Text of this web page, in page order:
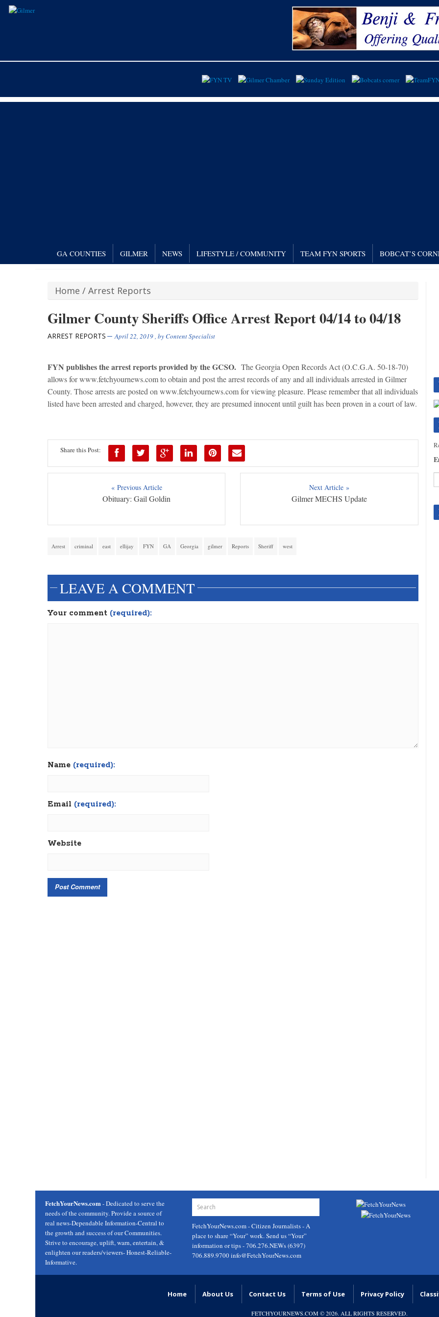
GA COUNTIES GILMER NEWS LIFESTYLE / COMMUNITY TEAM FYN SPORTS BOBCAT’S
Home / Arrest Reports
Gilmer County Sheriffs Office Arrest Report 04/14 to 04/18
ARREST REPORTS April 22, 2019, byContent Specialist
FYN publishes the arrest reports provided by the GCSO. The Georgia Open Records Act (O.C.G.A. 50-18-70)
allows for www.fetchyournews.com to obtain and post the arrest records of any and all individuals arrested in Gilmer
County. Those arrests are posted on www.fetchyournews.com for viewing pleasure. Please remember that all individuals
listed have been arrested and charged, however, they are presumed innocent until guilt has been proven in a court of law.
Share this Post:
« Previous Article
Obituary: Gail Goldin
Next Article »
Gilmer MECHS Update
Arrest criminal east ellijay FYN GA Georgia gilmer Reports Sheriff west
LEAVE A COMMENT
Your comment (required):
Name (required):
Email (required):
Website
FetchYourNews.com- Dedicated to serve the
needs of the community. Provide a source of
real news-Dependable Information-Central to
the growth and success of our Communities.
Strive to encourage, uplift, warn, entertain, &
enlighten our readers/viewers- Honest-Reliable-
Informative.
FetchYourNews.com- Citizen Journalists - A
place to share “Your” work. Send us “Your”
information or tips - 706.276.NEWs (6397)
706.889.9700info@FetchYourNews.com
Home About Us Contact Us Terms of Use Privacy Policy
FETCHYOURNEWS.COM© 2026. ALL RIGHTS RESERVED.